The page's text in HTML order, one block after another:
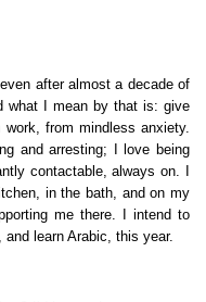
after almost a decade of
what I mean by that is: give
from mindless anxiety.
and arresting; I love being
contactable, always on. I
in the bath, and on my
me there. I intend to
learn Arabic, this year.